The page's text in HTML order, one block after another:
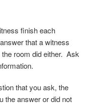
finish each
that a witness
room did either. Ask
that you ask, the
the answer or did not